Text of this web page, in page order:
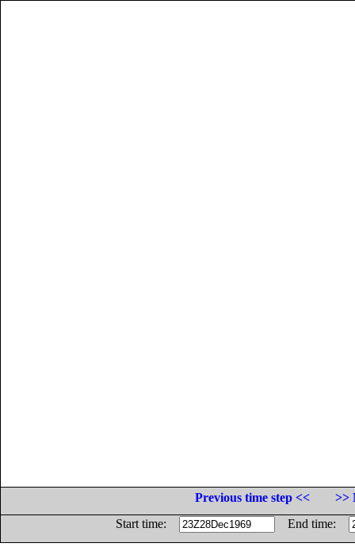
Previous time step <<
>>
Start time:
End time: